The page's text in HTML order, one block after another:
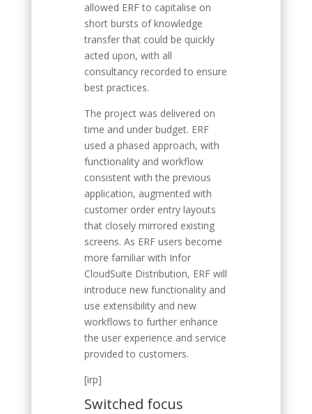
allowed ERF to capitalise on
short bursts of knowledge
transfer that could be quickly
acted upon, with all
consultancy recorded to ensure
best practices.
The project was delivered on
time and under budget. ERF
used a phased approach, with
functionality and workflow
consistent with the previous
application, augmented with
customer order entry layouts
that closely mirrored existing
screens. As ERF users become
more familiar with Infor
CloudSuite Distribution, ERF will
introduce new functionality and
use extensibility and new
workflows to further enhance
the user experience and service
provided to customers.
[irp]
Switched focus